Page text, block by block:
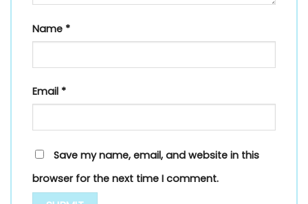
Name *
Email *
Save my name, email, and website in this
browser for the next time I comment.